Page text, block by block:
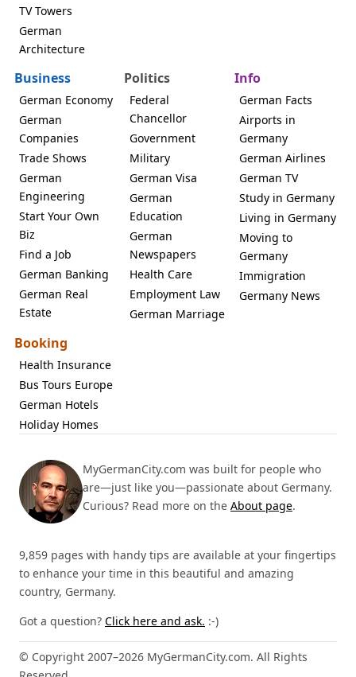
TV Towers
German
Architecture
Business
German Economy
German
Companies
Trade Shows
German
Engineering
Start Your Own
Biz
Find a Job
German Banking
German Real
Estate
Politics
Federal
Chancellor
Government
Military
German Visa
German
Education
German
Newspapers
Health Care
Employment Law
German Marriage
Info
German Facts
Airports in
Germany
German Airlines
German TV
Study in Germany
Living in Germany
Moving to
Germany
Immigration
Germany News
Booking
Health Insurance
Bus Tours Europe
German Hotels
Holiday Homes
MyGermanCity.com was built for people who
are—just like you—passionate about Germany.
Curious? Read more on the About page.
9,859 pages with handy tips are available at your fingertips
to enhance your time in this beautiful and amazing
country, Germany.
Got a question? Click here and ask. :-)
© Copyright 2007–2026 MyGermanCity.com. All Rights